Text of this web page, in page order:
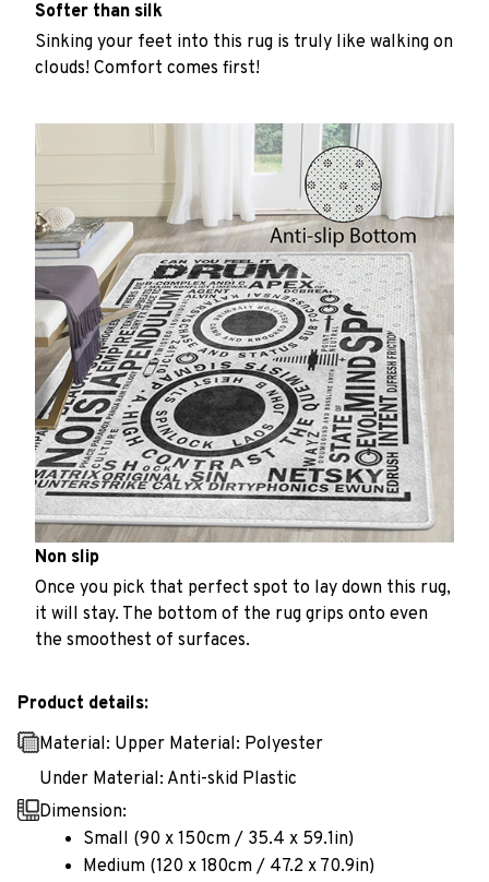
Softer than silk
Sinking your feet into this rug is truly like walking on
clouds! Comfort comes first!
Non slip
Once you pick that perfect spot to lay down this rug,
it will stay. The bottom of the rug grips onto even
the smoothest of surfaces.
Product details:
Material: Upper Material: Polyester
Under Material: Anti-skid Plastic
Dimension:
Small (90 x 150cm / 35.4 x 59.1in)
Medium (120 x 180cm / 47.2 x 70.9in)